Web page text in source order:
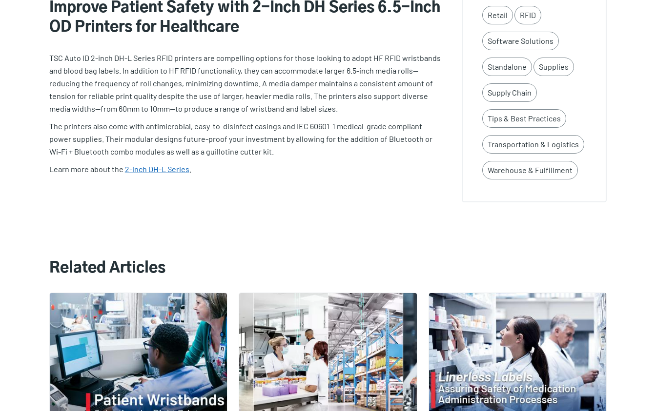
Improve Patient Safety with 2-Inch DH Series 6.5-Inch
OD Printers for Healthcare
TSC Auto ID 2-inch DH-L Series RFID printers are compelling options for those looking to adopt HF RFID wristbands
and blood bag labels. In addition to HF RFID functionality, they can accommodate larger 6.5-inch media rolls—
reducing the frequency of roll changes, minimizing downtime. A media damper maintains a consistent amount of
tension for reliable print quality despite the use of larger, heavier media rolls. The printers also support diverse
media widths—from 60mm to 10mm—to produce a range of wristband and label sizes.
The printers also come with antimicrobial, easy-to-disinfect casings and IEC 60601-1 medical-grade compliant
power supplies. Their modular designs future-proof your investment by allowing for the addition of Bluetooth or
Wi-Fi + Bluetooth combo modules as well as a guillotine cutter kit.
Learn more about the 2-inch DH-L Series
Retail RFID
Software Solutions
Standalone Supplies
Supply Chain
Tips & Best Practices
Transportation & Logistics
Warehouse & Fulfillment
Related Articles